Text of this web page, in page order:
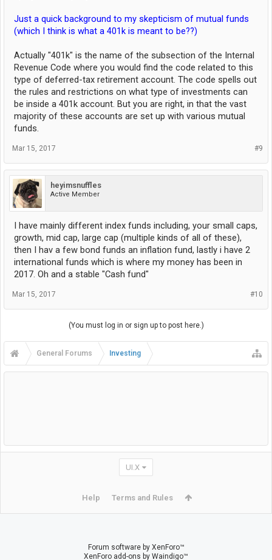
Just a quick background to my skepticism of mutual funds
(which I think is what a 401k is meant to be??)
Actually "401k" is the name of the subsection of the Internal
Revenue Code where you would find the code related to this
type of deferred-tax retirement account. The code spells out
the rules and restrictions on what type of investments can
be inside a 401k account. But you are right, in that the vast
majority of these accounts are set up with various mutual
funds.
#9
Mar 15, 2017
heyimsnuffles
Active Member
I have mainly different index funds including, your small caps,
growth, mid cap, large cap (multiple kinds of all of these),
then I hav a few bond funds an inflation fund, lastly i have 2
international funds which is where my money has been in
2017. Oh and a stable "Cash fund"
#10
Mar 15, 2017
(You must log in or sign up to post here.)
General Forums Investing
UI.X
Help Terms and Rules
Forum software by XenForo™
XenForo add-ons by Waindigo™